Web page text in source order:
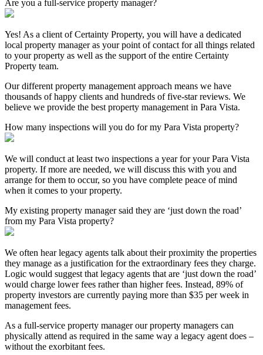
Are you a full-service property manager?
Yes! As a client of Certainty Property, you will have a dedicated
local property manager as your point of contact for all things related
to your property as well as the support of the entire Certainty
Property team.
Our different property management approach means we have
thousands of happy clients and hundreds of five-star reviews. We
believe we provide the best property management in Para Vista.
How many inspections will you do for my Para Vista property?
We will conduct at least two inspections a year for your Para Vista
property. If more are needed, we will discuss this with you and
arrange for them to occur, so you have complete peace of mind
when it comes to your property.
My existing property manager said they are ‘just down the road’
from my Para Vista property?
We often hear legacy agents talk about their proximity the properties
they manage as a justification for the extraordinary fees they charge.
Logic would suggest that legacy agents that are ‘just down the road’
would charge lower fees rather than higher fees. Instead, 89% of
property investors are currently paying more than $35 per week in
management fees.
As a full-service property manager our property managers can
physically attend as required in the same way a legacy agent does –
without the exorbitant fees.